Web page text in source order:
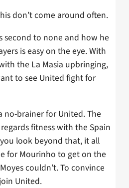
don’t come around often.
second to none and how he
is easy on the eye. With
the La Masia upbringing,
to see United fight for
no-brainer for United. The
fitness with the Spain
look beyond that, it all
for Mourinho to get on the
couldn’t. To convince
United.